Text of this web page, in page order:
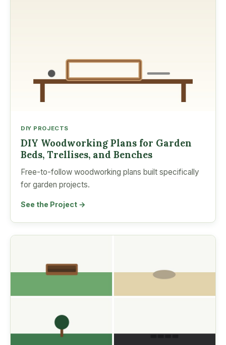
DIY PROJECTS
DIY Woodworking Plans for Garden
Beds, Trellises, and Benches
Free-to-follow woodworking plans built specifically
for garden projects.
See the Project →